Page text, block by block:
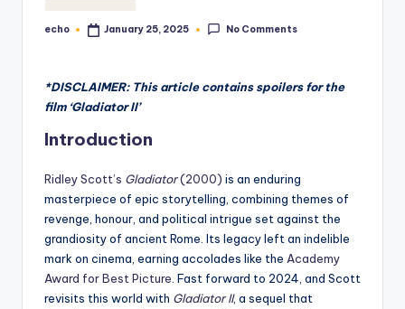
Posted
echo January 25, 2025 No Comments
*DISCLAIMER: This article contains spoilers for the
film ‘Gladiator II’
Introduction
Ridley Scott’s Gladiator(2000) is an enduring
masterpiece of epic storytelling, combining themes of
revenge, honour, and political intrigue set against the
grandiosity of ancient Rome. Its legacy left an indelible
mark on cinema, earning accolades like the Academy
Award for Best Picture . Fast forward to 2024, and Scott
revisits this world with Gladiator II, a sequel that